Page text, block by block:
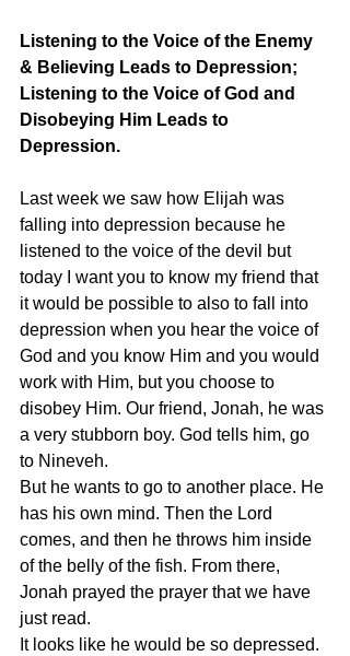
Listening to the Voice of the Enemy
& Believing Leads to Depression;
Listening to the Voice of God and
Disobeying Him Leads to
Depression.
Last week we saw how Elijah was
falling into depression because he
listened to the voice of the devil but
today I want you to know my friend that
it would be possible to also to fall into
depression when you hear the voice of
God and you know Him and you would
work with Him, but you choose to
disobey Him. Our friend, Jonah, he was
a very stubborn boy. God tells him, go
to Nineveh.
But he wants to go to another place. He
has his own mind. Then the Lord
comes, and then he throws him inside
of the belly of the fish. From there,
Jonah prayed the prayer that we have
just read.
It looks like he would be so depressed.